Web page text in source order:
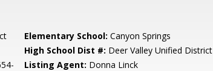
Elementary School: Canyon Springs
High School Dist #: Deer Valley Unified District
Listing Agent: Donna Linck